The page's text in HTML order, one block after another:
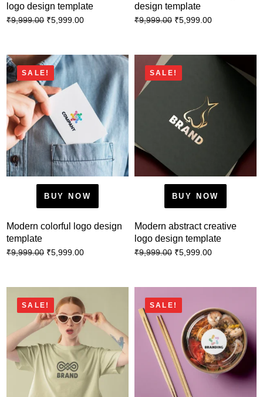
logo design template
₹9,999.00 ₹5,999.00
design template
₹9,999.00 ₹5,999.00
SALE!
BUY NOW
Modern colorful logo design
template
₹9,999.00 ₹5,999.00
SALE!
BUY NOW
Modern abstract creative
logo design template
₹9,999.00 ₹5,999.00
SALE! SALE!